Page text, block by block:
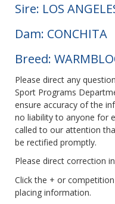
Sire: LOS
Dam: CONCHITA
Breed:
Please direct any
Sport Programs
ensure accuracy of the
no liability to anyone for
called to our attention
be rectified promptly.
Please direct correction
Click the + or
placing information.